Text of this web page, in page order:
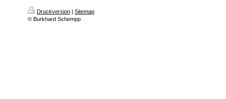
Druckversion | Sitemap
© Burkhard Schempp